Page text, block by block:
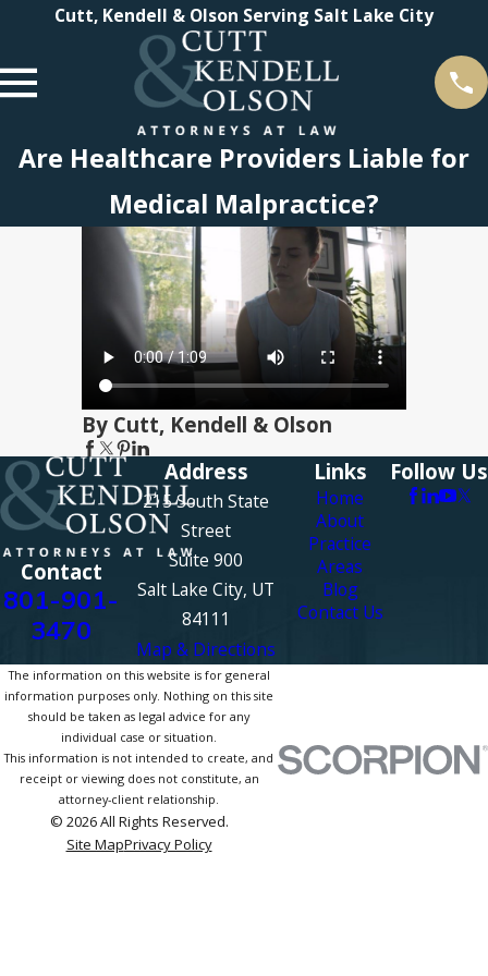
Cutt, Kendell & Olson Serving Salt Lake City
Are Healthcare Providers Liable for
Medical Malpractice?
By Cutt, Kendell & Olson
Contact
801-901-
3470
Address
215 South State
Street
Suite 900
Salt Lake City, UT
84111
Map & Directions
Links
Home
About
Practice
Areas
Blog
Contact Us
Follow Us
The information on this website is for general
information purposes only. Nothing on this site
should be taken as legal advice for any
individual case or situation.
This information is not intended to create, and
receipt or viewing does not constitute, an
attorney-client relationship.
© 2026 All Rights Reserved.
Site MapPrivacy Policy